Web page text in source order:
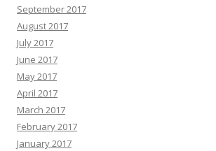
September 2017
August 2017
July 2017
June 2017
May 2017
April 2017
March 2017
February 2017
January 2017